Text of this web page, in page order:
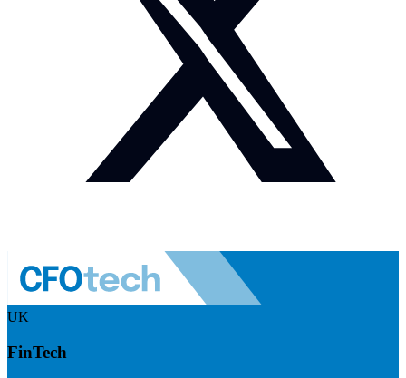
UK
FinTech